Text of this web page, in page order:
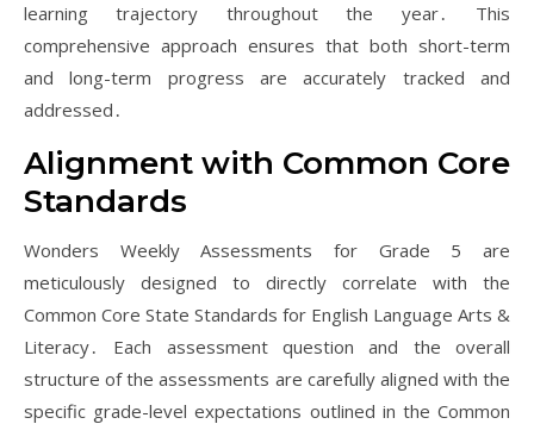
learning trajectory throughout the year․ This
comprehensive approach ensures that both short-term
and long-term progress are accurately tracked and
addressed․
Alignment with Common Core
Standards
Wonders Weekly Assessments for Grade 5 are
meticulously designed to directly correlate with the
Common Core State Standards for English Language Arts &
Literacy․ Each assessment question and the overall
structure of the assessments are carefully aligned with the
specific grade-level expectations outlined in the Common